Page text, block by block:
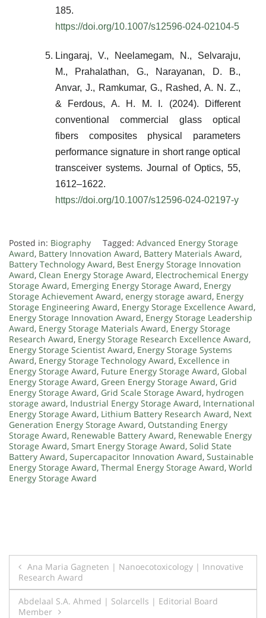
185.
https://doi.org/10.1007/s12596-024-02104-5
Lingaraj, V., Neelamegam, N., Selvaraju,
M., Prahalathan, G., Narayanan, D. B.,
Anvar, J., Ramkumar, G., Rashed, A. N. Z.,
& Ferdous, A. H. M. I. (2024). Different
conventional commercial glass optical
fibers composites physical parameters
performance signature in short range optical
transceiver systems. Journal of Optics, 55,
1612–1622.
https://doi.org/10.1007/s12596-024-02197-y
Posted in: Biography Tagged: Advanced Energy Storage
Award, Battery Innovation Award, Battery Materials Award,
Battery Technology Award, Best Energy Storage Innovation
Award, Clean Energy Storage Award, Electrochemical Energy
Storage Award, Emerging Energy Storage Award, Energy
Storage Achievement Award, energy storage award, Energy
Storage Engineering Award, Energy Storage Excellence Award,
Energy Storage Innovation Award, Energy Storage Leadership
Award, Energy Storage Materials Award, Energy Storage
Research Award, Energy Storage Research Excellence Award,
Energy Storage Scientist Award, Energy Storage Systems
Award, Energy Storage Technology Award, Excellence in
Energy Storage Award, Future Energy Storage Award, Global
Energy Storage Award, Green Energy Storage Award, Grid
Energy Storage Award, Grid Scale Storage Award, hydrogen
storage award, Industrial Energy Storage Award, International
Energy Storage Award, Lithium Battery Research Award, Next
Generation Energy Storage Award, Outstanding Energy
Storage Award, Renewable Battery Award, Renewable Energy
Storage Award, Smart Energy Storage Award, Solid State
Battery Award, Supercapacitor Innovation Award, Sustainable
Energy Storage Award, Thermal Energy Storage Award, World
Energy Storage Award
Post
navigation
Ana Maria Gagneten | Nanoecotoxicology | Innovative
Research Award
Abdelaal S.A. Ahmed | Solarcells | Editorial Board
Member